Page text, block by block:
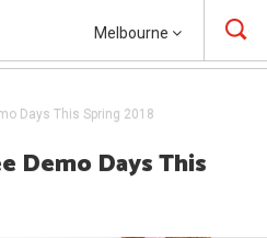
Melbourne
Days This Spring 2018
Demo Days This